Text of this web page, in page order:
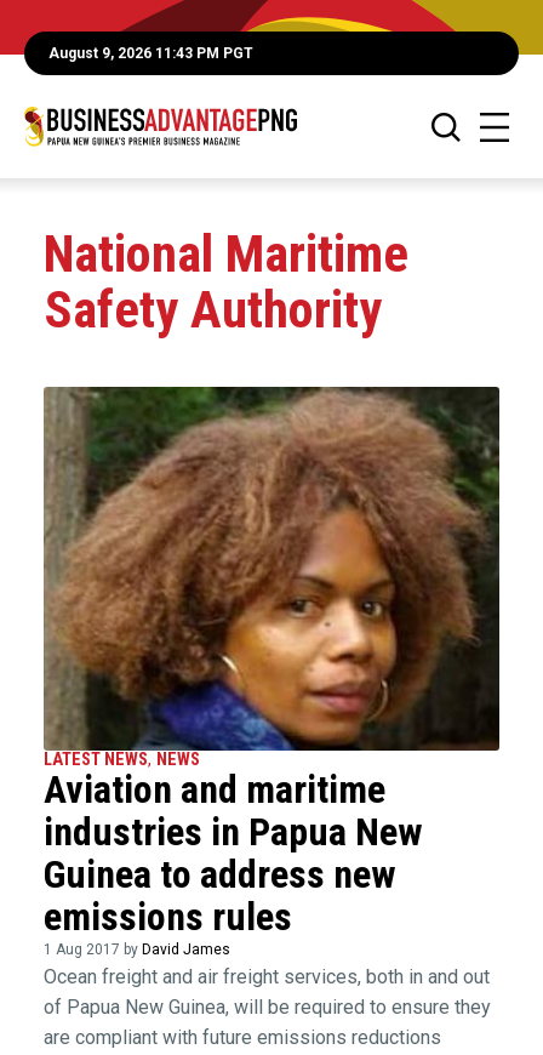
August 9, 2026 11:43 PM PGT
National Maritime
Safety Authority
LATEST NEWS, NEWS
Aviation and maritime
industries in Papua New
Guinea to address new
emissions rules
1 Aug 2017 by David James
Ocean freight and air freight services, both in and out
of Papua New Guinea, will be required to ensure they
are compliant with future emissions reductions